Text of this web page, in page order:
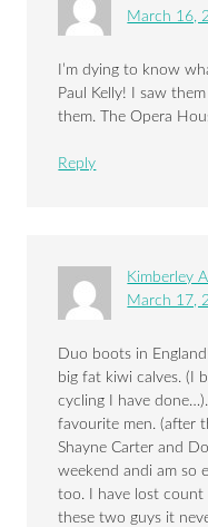
March 16,
I’m dying to know
Paul Kelly! I saw
them. The Opera
Reply
Kimberley
March 17,
Duo boots in
big fat kiwi calves. (I
cycling I have
favourite men. (after
Shayne Carter and
weekend andi am so
too. I have lost count
these two guys it